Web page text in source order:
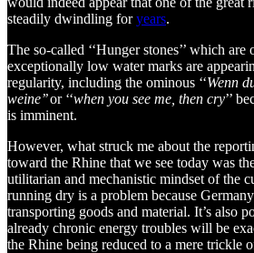
steadily dwindling foryears.
The so-called ‘‘Hunger stones’’ which are
exceptionally low water marks are
regularity, including the ominous ‘‘Wenn
weine’’or ‘‘when you see me, then cry’’
is imminent.
However, what struck me about the
toward the Rhine that we see today was
utilitarian and mechanistic mindset of the
running dry is a problem because
transporting goods and material. It’s also
already chronic energy troubles will be
the Rhine being reduced to a mere trickle